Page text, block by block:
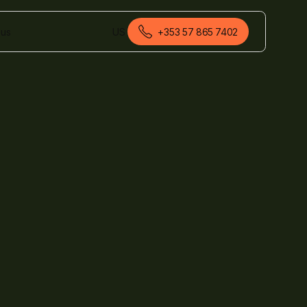
English (Ireland)
+353 57 865 7402